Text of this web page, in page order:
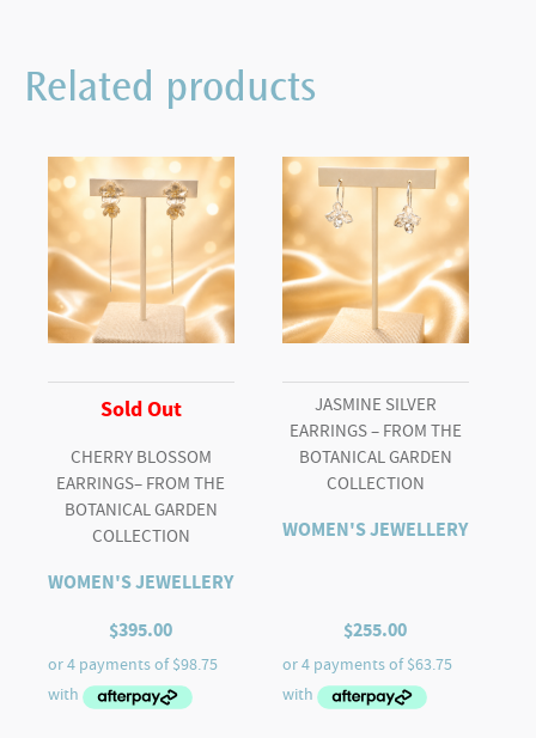
Related products
Sold Out
CHERRY BLOSSOM
EARRINGS– FROM THE
BOTANICAL GARDEN
COLLECTION
WOMEN'S JEWELLERY
$395.00
JASMINE SILVER
EARRINGS – FROM THE
BOTANICAL GARDEN
COLLECTION
WOMEN'S JEWELLERY
$255.00